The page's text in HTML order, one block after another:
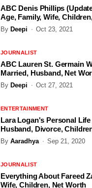
ABC Denis Phillips
Age, Family, Wife,
By Deepi Oct 23, 2021
JOURNALIST
ABC Lauren St. Germain
Married, Husband, Net
By Deepi Oct 27, 2021
ENTERTAINMENT
Lara Logan's Personal
Husband, Divorce,
By Aaradhya Sep 21, 2020
JOURNALIST
Everything About Fareed
Wife, Children, Net Worth